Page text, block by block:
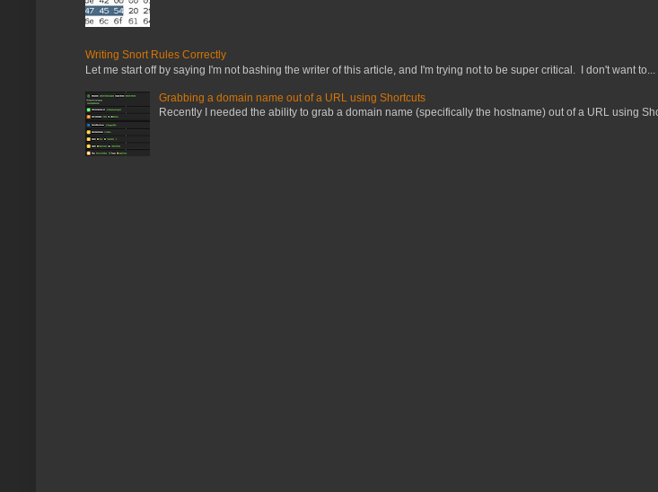
Writing Snort Rules Correctly
Let me start off by saying I'm not bashing the writer of this article, and I'm trying not to be super critical. I don't want to...
Grabbing a domain name out of a URL using Shortcuts
Recently I needed the ability to grab a domain name (specifically the hostname) out of a URL using